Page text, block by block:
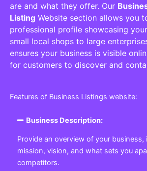
are and what they offer. Our
Listing Website section allows you
professional profile showcasing
small local shops to large
ensures your business is visible
for customers to discover and
Features of Business Listings website:
Business Description:
Provide an overview of your business,
mission, vision, and what sets you
competitors.